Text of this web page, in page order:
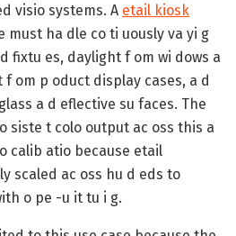
visio systems. A etail kiosk
must ha dle co ti uously va yi g
fixtu es, daylight f om wi dows a
om p oduct display cases, a d
a d eflective su faces. The
siste t colo output ac oss this a
calib atio because etail
scaled ac oss hu d eds to
o pe -u it tu i g.